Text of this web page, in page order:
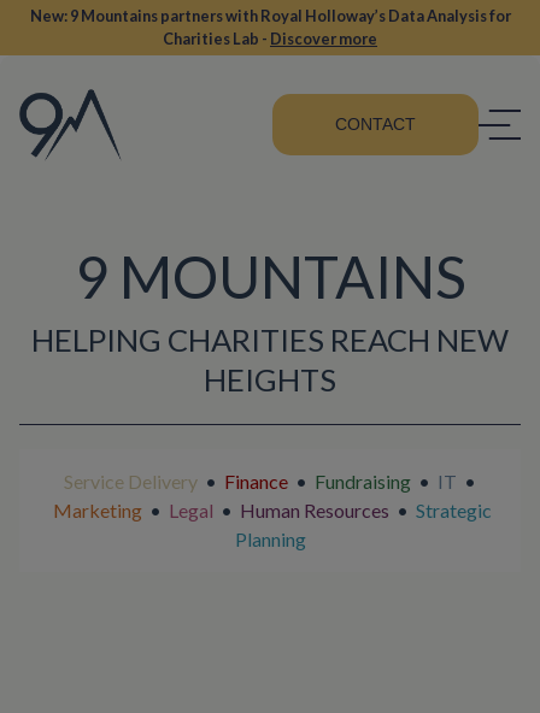
New: 9 Mountains partners with Royal Holloway’s Data Analysis for
Charities Lab - Discover more
CONTACT
9 MOUNTAINS
HELPING CHARITIES REACH NEW
HEIGHTS
Service Delivery • Finance • Fundraising • IT •
Marketing• Legal • Human Resources • Strategic
Planning